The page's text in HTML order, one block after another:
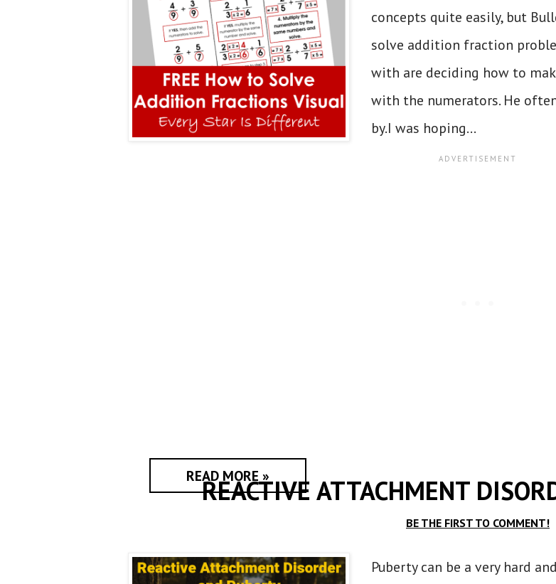
concepts quite easily, but
solve addition fraction
with are deciding how to
with the numerators. He
by.I was hoping...
READ MORE »
REACTIVE ATTACHMENT
BE THE FIRST TO COMMENT!
Puberty can be a very hard